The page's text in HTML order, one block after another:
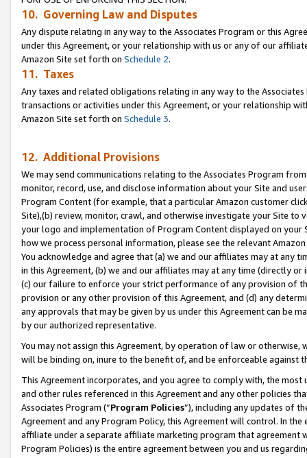
10. Governing Law and Disputes
Any dispute relating in any way to the Associates Program or this
under this Agreement, or your relationship with us or any of our
Amazon Site set forth on Schedule 2.
11. Taxes
Any taxes and related obligations relating in any way to the
transactions or activities under this Agreement, or your relationship
Amazon Site set forth on Schedule 3.
12. Additional Provisions
We may send communications relating to the Associates Program
monitor, record, use, and disclose information about your Site and
Program Content (for example, that a particular Amazon customer
Site),(b) review, monitor, crawl, and otherwise investigate your Site
your logo and implementation of Program Content displayed on
how we process personal information, please see the relevant
You acknowledge and agree that (a) we and our affiliates may at
in this Agreement, (b) we and our affiliates may at any time (directly
(c) our failure to enforce your strict performance of any provision of
provision or any other provision of this Agreement, and (d) any
any approvals that may be given by us under this Agreement can be
by our authorized representative.
You may not assign this Agreement, by operation of law or
will be binding on, inure to the benefit of, and be enforceable against
This Agreement incorporates, and you agree to comply with, the
and other rules referenced in this Agreement and any other policies
Associates Program (“Program Policies”), including any updates of
Agreement and any Program Policy, this Agreement will control. In
affiliate under a separate affiliate marketing program that agreement
Program Policies) is the entire agreement between you and us